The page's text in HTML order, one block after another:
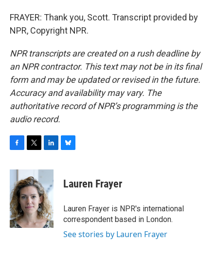
FRAYER: Thank you, Scott. Transcript provided by
NPR, Copyright NPR.
NPR transcripts are created on a rush deadline by
an NPR contractor. This text may not be in its final
form and may be updated or revised in the future.
Accuracy and availability may vary. The
authoritative record of NPR’s programming is the
audio record.
c
b
o
o
k
i
t
t
e
r
n
e
d
I
n
e
s
y
Lauren Frayer
Lauren Frayer is NPR's international
correspondent based in London.
See stories by Lauren Frayer